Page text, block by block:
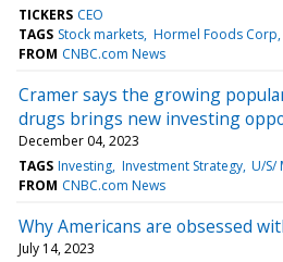
TICKERS CEO
TAGS Stock markets Hormel Foods Corp
FROM CNBC.com News
Cramer says the growing
drugs brings new investing
December 04, 2023
TAGS Investing Investment Strategy U/S/
FROM CNBC.com News
Why Americans are obsessed
July 14, 2023